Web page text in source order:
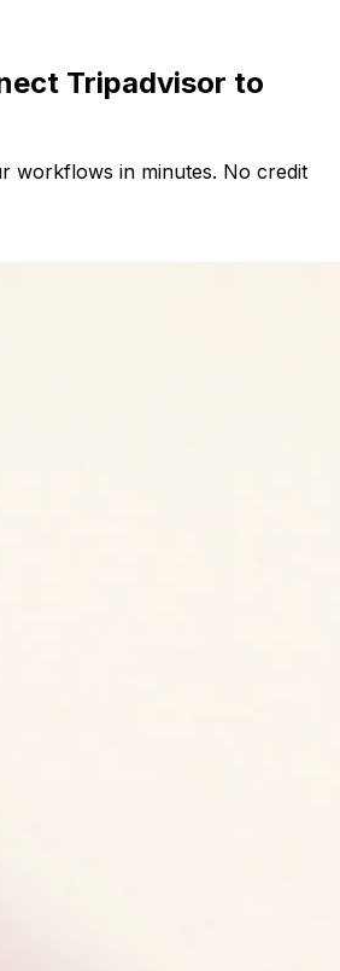
Tripadvisor to
workflows in minutes. No credit